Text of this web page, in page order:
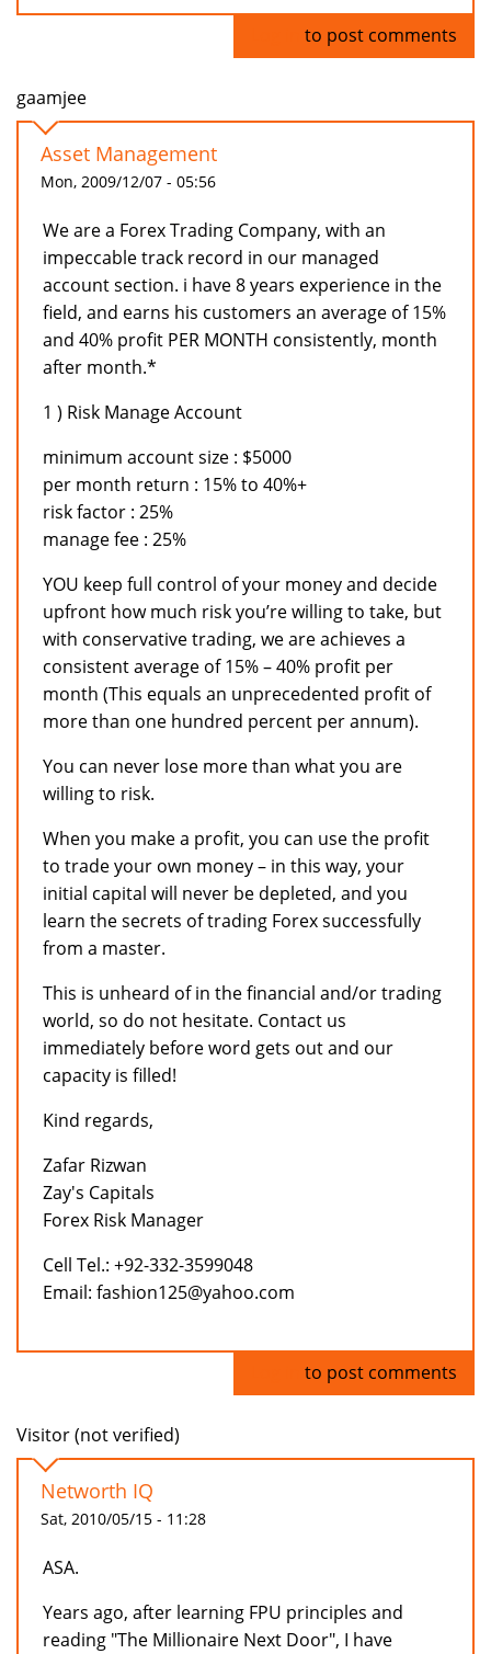
to post comments
gaamjee
Asset Management
Mon, 2009/12/07 - 05:56
We are a Forex Trading Company, with an
impeccable track record in our managed
account section. i have 8 years experience in the
field, and earns his customers an average of 15%
and 40% profit PER MONTH consistently, month
after month.*
1 ) Risk Manage Account
minimum account size : $5000
per month return : 15% to 40%+
risk factor : 25%
manage fee : 25%
YOU keep full control of your money and decide
upfront how much risk you’re willing to take, but
with conservative trading, we are achieves a
consistent average of 15% – 40% profit per
month (This equals an unprecedented profit of
more than one hundred percent per annum).
You can never lose more than what you are
willing to risk.
When you make a profit, you can use the profit
to trade your own money – in this way, your
initial capital will never be depleted, and you
learn the secrets of trading Forex successfully
from a master.
This is unheard of in the financial and/or trading
world, so do not hesitate. Contact us
immediately before word gets out and our
capacity is filled!
Kind regards,
Zafar Rizwan
Zay's Capitals
Forex Risk Manager
Cell Tel.: +92-332-3599048
Email: fashion125@yahoo.com
to post comments
Visitor (not verified)
Networth IQ
Sat, 2010/05/15 - 11:28
ASA.
Years ago, after learning FPU principles and
reading "The Millionaire Next Door", I have